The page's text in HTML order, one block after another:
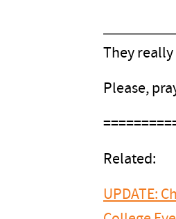
They
Please,
Related:
UPDATE: